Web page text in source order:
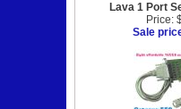
Lava 1 Port
Price:
Sale